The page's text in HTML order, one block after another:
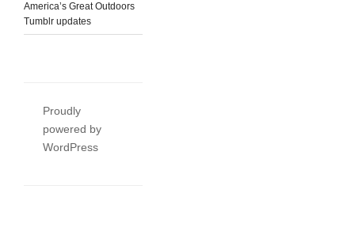
America’s Great Outdoors
Tumblr updates
Proudly
powered by
WordPress